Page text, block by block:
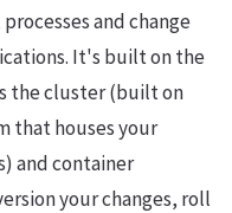
and change
It's built on the
the cluster (built on
that houses your
and container
your changes, roll